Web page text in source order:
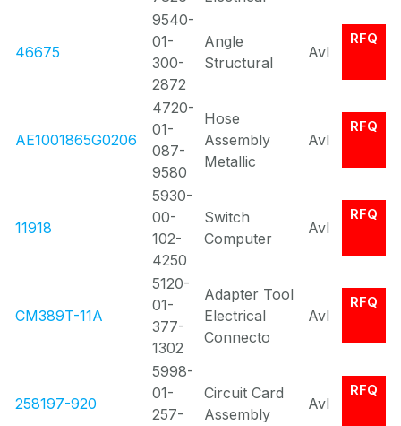
46675
9540-
01-
300-
2872
Angle
Structural
Avl
RFQ
AE1001865G0206
4720-
01-
087-
9580
Hose
Assembly
Metallic
Avl
RFQ
11918
5930-
00-
102-
4250
Switch
Computer
Avl
RFQ
CM389T-11A
5120-
01-
377-
1302
Adapter Tool
Electrical
Connecto
Avl
RFQ
258197-920
5998-
01-
257-
Circuit Card
Assembly
Avl
RFQ